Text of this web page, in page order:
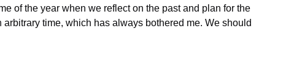
of the year when we reflect on the past and plan for the
arbitrary time, which has always bothered me. We should